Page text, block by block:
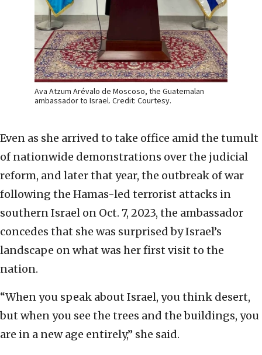
Ava Atzum Arévalo de Moscoso, the Guatemalan
ambassador to Israel. Credit: Courtesy.
Even as she arrived to take office amid the tumult
of nationwide demonstrations over the judicial
reform, and later that year, the outbreak of war
following the Hamas-led terrorist attacks in
southern Israel on Oct. 7, 2023, the ambassador
concedes that she was surprised by Israel’s
landscape on what was her first visit to the
nation.
“When you speak about Israel, you think desert,
but when you see the trees and the buildings, you
are in a new age entirely,” she said.